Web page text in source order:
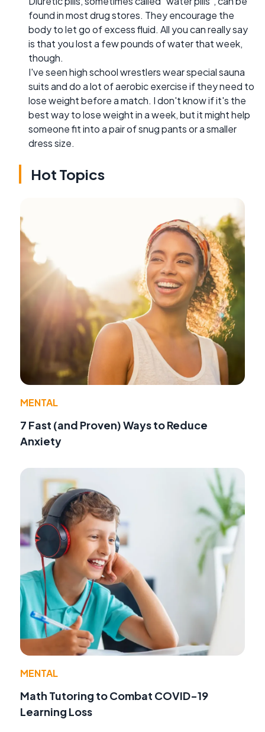
found in most drug stores. They encourage the
body to let go of excess fluid. All you can really say
is that you lost a few pounds of water that week,
though.
I've seen high school wrestlers wear special sauna
suits and do a lot of aerobic exercise if they need to
lose weight before a match. I don't know if it's the
best way to lose weight in a week, but it might help
someone fit into a pair of snug pants or a smaller
dress size.
Hot Topics
MENTAL
7 Fast (and Proven) Ways to Reduce
Anxiety
MENTAL
Math Tutoring to Combat COVID-19
Learning Loss